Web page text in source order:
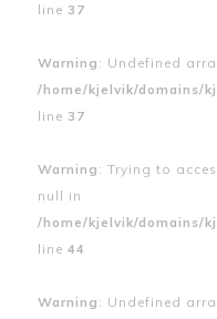
line 37
Warning : Undefined
/home/kjelvik/domains/
line 37
Warning : Trying to
null in
/home/kjelvik/domains/
line 44
Warning : Undefined